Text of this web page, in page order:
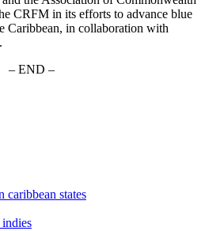
CRFM in its efforts to advance blue
Caribbean, in collaboration with
– END –
caribbean states